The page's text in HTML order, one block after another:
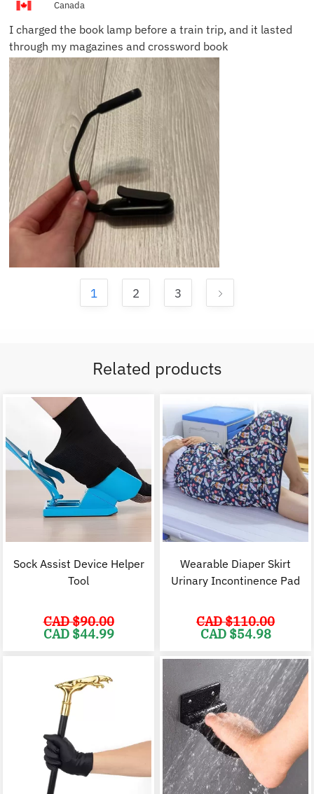
Canada
I charged the book lamp before a train trip, and it lasted
through my magazines and crossword book
1 2 3
Related products
Sock Assist Device Helper
Tool
CAD $90.00
Original
price
CAD $44.99
CAD
Wearable Diaper Skirt
Urinary Incontinence Pad
CAD $110.00
Original
price
CAD
$110.00.
CAD $54.98